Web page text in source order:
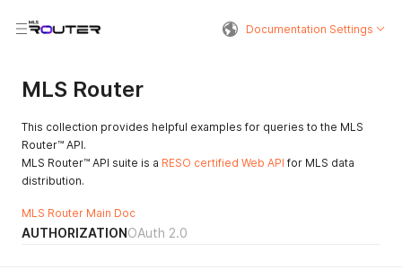
Documentation Settings
MLS Router
This collection provides helpful examples for queries to the MLS
Router™ API.
MLS Router™ API suite is a RESO certified Web API for MLS data
distribution.
MLS Router Main Doc
AUTHORIZATIONOAuth 2.0